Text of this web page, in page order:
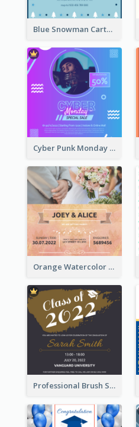
Blue Snowman Cartoon Christmas Concert Invitation
Cyber Punk Monday Discount Invitation Design
Orange Watercolor Wedding Invitation
Professional Brush Script Graduation Invitation Design